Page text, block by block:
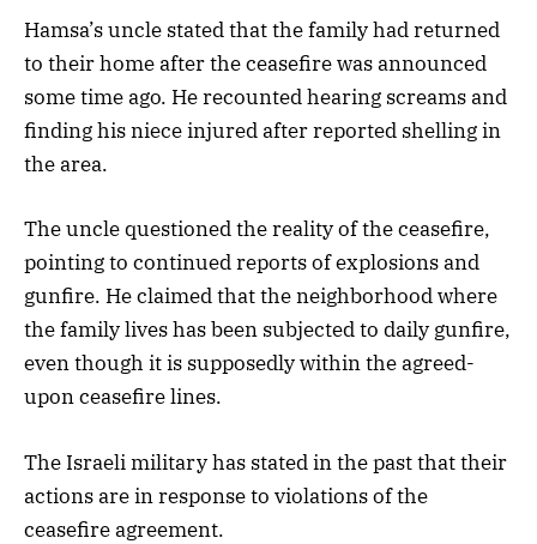
Hamsa’s uncle stated that the family had returned
to their home after the ceasefire was announced
some time ago. He recounted hearing screams and
finding his niece injured after reported shelling in
the area.
The uncle questioned the reality of the ceasefire,
pointing to continued reports of explosions and
gunfire. He claimed that the neighborhood where
the family lives has been subjected to daily gunfire,
even though it is supposedly within the agreed-
upon ceasefire lines.
The Israeli military has stated in the past that their
actions are in response to violations of the
ceasefire agreement.